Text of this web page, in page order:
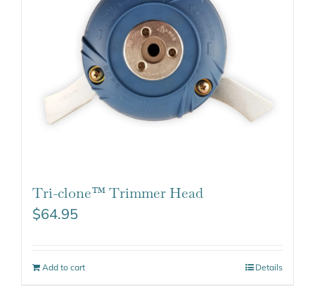
Tri-clone™ Trimmer Head
$64.95
Add to cart Details